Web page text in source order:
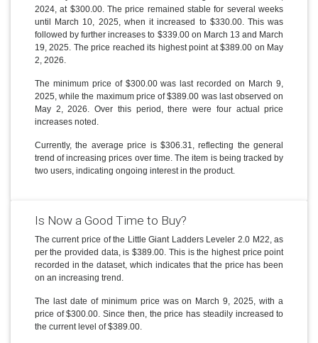
2024, at $300.00. The price remained stable for several weeks
until March 10, 2025, when it increased to $330.00. This was
followed by further increases to $339.00 on March 13 and March
19, 2025. The price reached its highest point at $389.00 on May
2, 2026.
The minimum price of $300.00 was last recorded on March 9,
2025, while the maximum price of $389.00 was last observed on
May 2, 2026. Over this period, there were four actual price
increases noted.
Currently, the average price is $306.31, reflecting the general
trend of increasing prices over time. The item is being tracked by
two users, indicating ongoing interest in the product.
Is Now a Good Time to Buy?
The current price of the Little Giant Ladders Leveler 2.0 M22, as
per the provided data, is $389.00. This is the highest price point
recorded in the dataset, which indicates that the price has been
on an increasing trend.
The last date of minimum price was on March 9, 2025, with a
price of $300.00. Since then, the price has steadily increased to
the current level of $389.00.